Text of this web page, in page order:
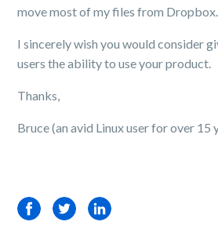
move most of my files from Dropbox.
I sincerely wish you would consider
users the ability to use your product.
Thanks,
Bruce (an avid Linux user for over 15
FacebookTwitterLinkedIn